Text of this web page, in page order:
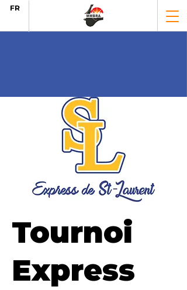
FR
Tournoi
Express